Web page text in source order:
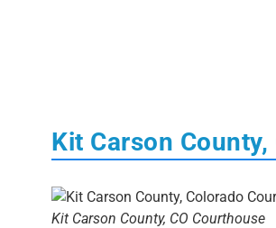
Kit Carson
Kit Carson County, CO Courthouse